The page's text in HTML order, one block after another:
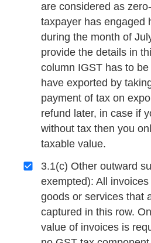
are considered as
taxpayer has engaged
during the month of
provide the details in
column IGST has to
have exported by
payment of tax on
refund later, in case if
without tax then you
taxable value.
3.1(c) Other outward
exempted): All
goods or services that
captured in this row.
value of invoices is